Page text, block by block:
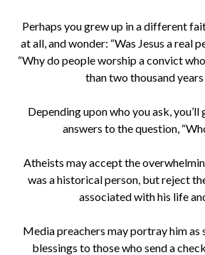
Perhaps you grew up in a different
at all, and wonder: “Was Jesus a real
“Why do people worship a convict
than two thousand years
Depending upon who you ask,
answers to the question,
Atheists may accept the
was a historical person, but reject
associated with his life
Media preachers may portray him as
blessings to those who send a